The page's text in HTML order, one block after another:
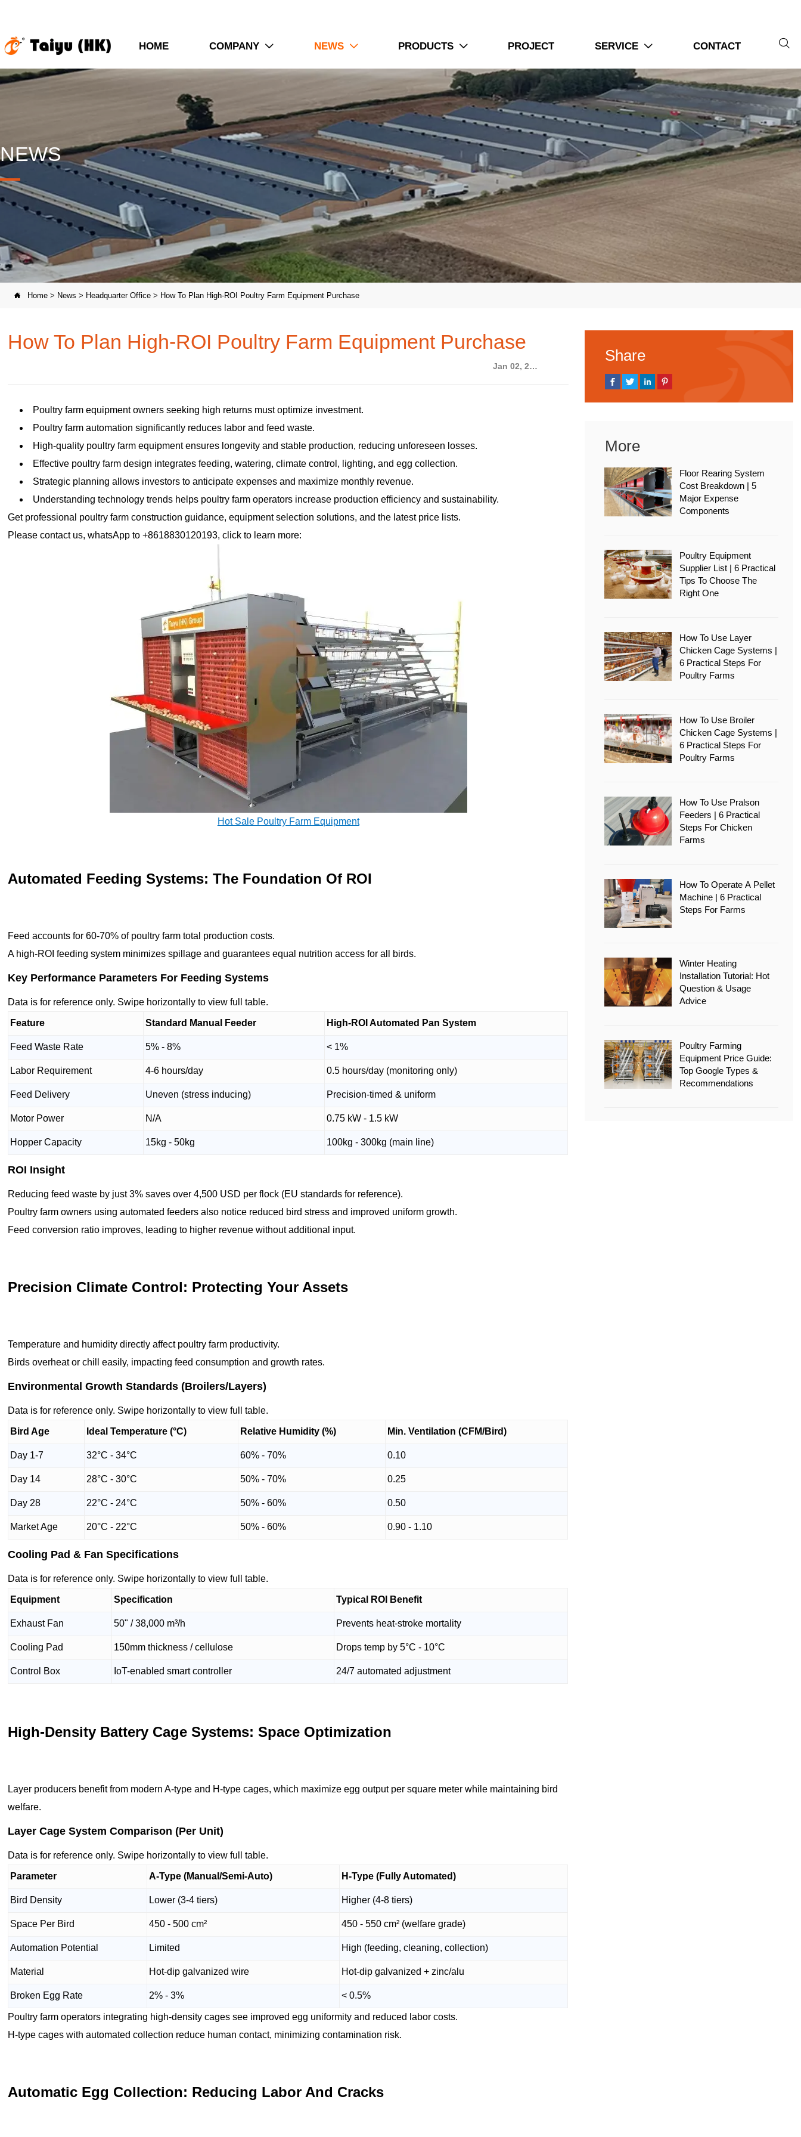
HOME COMPANY  NEWS  PRODUCTS  PROJECT SERVICE  CONTACT 
NEWS
 Home > News > Headquarter Office > How To Plan High-ROI Poultry Farm Equipment Purchase
How To Plan High-ROI Poultry Farm Equipment Purchase
Jan 02, 2026
Poultry farm equipment owners seeking high returns must optimize investment.
Poultry farm automation significantly reduces labor and feed waste.
High-quality poultry farm equipment ensures longevity and stable production, reducing unforeseen losses.
Effective poultry farm design integrates feeding, watering, climate control, lighting, and egg collection.
Strategic planning allows investors to anticipate expenses and maximize monthly revenue.
Understanding technology trends helps poultry farm operators increase production efficiency and sustainability.
Get professional poultry farm construction guidance, equipment selection solutions, and the latest price lists.
Please contact us, whatsApp to +8618830120193, click to learn more:
Hot Sale Poultry Farm Equipment
Automated Feeding Systems: The Foundation Of ROI
Feed accounts for 60-70% of poultry farm total production costs.
A high-ROI feeding system minimizes spillage and guarantees equal nutrition access for all birds.
Key Performance Parameters For Feeding Systems
Data is for reference only. Swipe horizontally to view full table.
Feature Standard Manual Feeder High-ROI Automated Pan System
Feed Waste Rate 5% - 8% < 1%
Labor Requirement 4-6 hours/day 0.5 hours/day (monitoring only)
Feed Delivery Uneven (stress inducing) Precision-timed & uniform
Motor Power N/A 0.75 kW - 1.5 kW
Hopper Capacity 15kg - 50kg 100kg - 300kg (main line)
ROI Insight
Reducing feed waste by just 3% saves over 4,500 USD per flock (EU standards for reference).
Poultry farm owners using automated feeders also notice reduced bird stress and improved uniform growth.
Feed conversion ratio improves, leading to higher revenue without additional input.
Precision Climate Control: Protecting Your Assets
Temperature and humidity directly affect poultry farm productivity.
Birds overheat or chill easily, impacting feed consumption and growth rates.
Environmental Growth Standards (Broilers/Layers)
Data is for reference only. Swipe horizontally to view full table.
Bird Age Ideal Temperature (°C) Relative Humidity (%) Min. Ventilation (CFM/Bird)
Day 1-7 32°C - 34°C 60% - 70% 0.10
Day 14 28°C - 30°C 50% - 70% 0.25
Day 28 22°C - 24°C 50% - 60% 0.50
Market Age 20°C - 22°C 50% - 60% 0.90 - 1.10
Cooling Pad & Fan Specifications
Data is for reference only. Swipe horizontally to view full table.
Equipment Specification Typical ROI Benefit
Exhaust Fan 50" / 38,000 m³/h Prevents heat-stroke mortality
Cooling Pad 150mm thickness / cellulose Drops temp by 5°C - 10°C
Control Box IoT-enabled smart controller 24/7 automated adjustment
High-Density Battery Cage Systems: Space Optimization
Layer producers benefit from modern A-type and H-type cages, which maximize egg output per square meter while maintaining bird
welfare.
Layer Cage System Comparison (Per Unit)
Data is for reference only. Swipe horizontally to view full table.
Parameter A-Type (Manual/Semi-Auto) H-Type (Fully Automated)
Bird Density Lower (3-4 tiers) Higher (4-8 tiers)
Space Per Bird 450 - 500 cm² 450 - 550 cm² (welfare grade)
Automation Potential Limited High (feeding, cleaning, collection)
Material Hot-dip galvanized wire Hot-dip galvanized + zinc/alu
Broken Egg Rate 2% - 3% < 0.5%
Poultry farm operators integrating high-density cages see improved egg uniformity and reduced labor costs.
H-type cages with automated collection reduce human contact, minimizing contamination risk.
Automatic Egg Collection: Reducing Labor And Cracks
Share
More
Floor Rearing System
Cost Breakdown | 5
Major Expense
Components
Poultry Equipment
Supplier List | 6 Practical
Tips To Choose The
Right One
How To Use Layer
Chicken Cage Systems |
6 Practical Steps For
Poultry Farms
How To Use Broiler
Chicken Cage Systems |
6 Practical Steps For
Poultry Farms
How To Use Pralson
Feeders | 6 Practical
Steps For Chicken
Farms
How To Operate A Pellet
Machine | 6 Practical
Steps For Farms
Winter Heating
Installation Tutorial: Hot
Question & Usage
Advice
Poultry Farming
Equipment Price Guide:
Top Google Types &
Recommendations